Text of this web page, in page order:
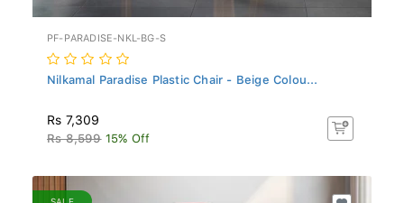
PF-PARADISE-NKL-BG-S
Nilkamal Paradise Plastic Chair - Beige Colou...
Rs 7,309
Rs 8,599 15% Off
SALE